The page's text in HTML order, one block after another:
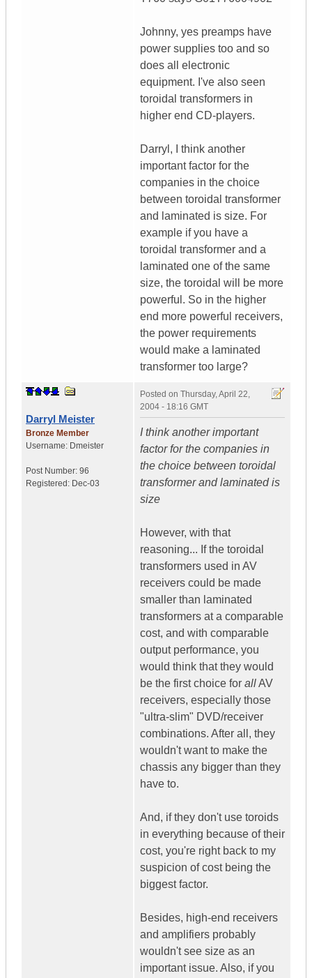
Johnny, yes preamps have
power supplies too and so
does all electronic
equipment. I've also seen
toroidal transformers in
higher end CD-players.
Darryl, I think another
important factor for the
companies in the choice
between toroidal transformer
and laminated is size. For
example if you have a
toroidal transformer and a
laminated one of the same
size, the toroidal will be more
powerful. So in the higher
end more powerful receivers,
the power requirements
would make a laminated
transformer too large?
Darryl Meister
Bronze Member
Username: Dmeister
Post Number: 96
Registered: Dec-03
Posted on Thursday, April 22,
2004 - 18:16 GMT
I think another important
factor for the companies in
the choice between toroidal
transformer and laminated is
size
However, with that
reasoning... If the toroidal
transformers used in AV
receivers could be made
smaller than laminated
transformers at a comparable
cost, and with comparable
output performance, you
would think that they would
be the first choice for allAV
receivers, especially those
"ultra-slim" DVD/receiver
combinations. After all, they
wouldn't want to make the
chassis any bigger than they
have to.
And, if they don't use toroids
in everything because of their
cost, you're right back to my
suspicion of cost being the
biggest factor.
Besides, high-end receivers
and amplifiers probably
wouldn't see size as an
important issue. Also, if you